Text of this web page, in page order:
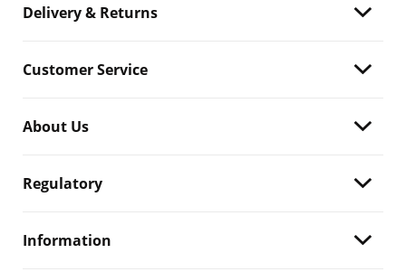
Delivery & Returns
Customer Service
About Us
Regulatory
Information